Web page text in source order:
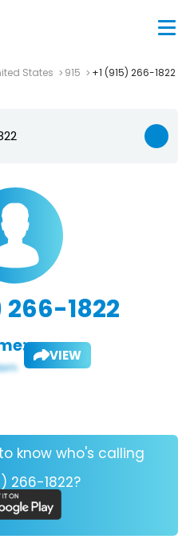
States 915 +1 (915) 266-1822
266-1822
VIEW
know who's calling
266-1822?